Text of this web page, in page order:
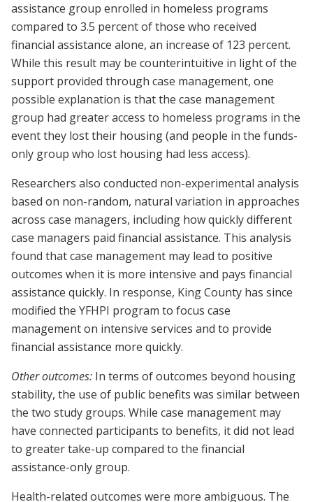
assistance group enrolled in homeless programs
compared to 3.5 percent of those who received
financial assistance alone, an increase of 123 percent.
While this result may be counterintuitive in light of the
support provided through case management, one
possible explanation is that the case management
group had greater access to homeless programs in the
event they lost their housing (and people in the funds-
only group who lost housing had less access).
Researchers also conducted non-experimental analysis
based on non-random, natural variation in approaches
across case managers, including how quickly different
case managers paid financial assistance. This analysis
found that case management may lead to positive
outcomes when it is more intensive and pays financial
assistance quickly. In response, King County has since
modified the YFHPI program to focus case
management on intensive services and to provide
financial assistance more quickly.
Other outcomes: In terms of outcomes beyond housing
stability, the use of public benefits was similar between
the two study groups. While case management may
have connected participants to benefits, it did not lead
to greater take-up compared to the financial
assistance-only group.
Health-related outcomes were more ambiguous. The